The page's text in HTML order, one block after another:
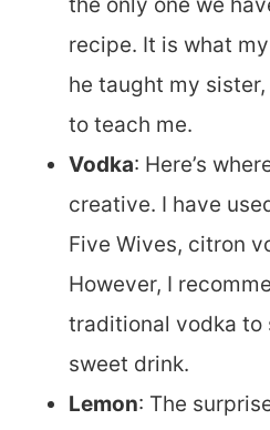
recipe. It is what
he taught my
to teach me.
Vodka: Here’s
creative. I have
Five Wives, citron
However, I
traditional vodka to
sweet drink.
Lemon: The